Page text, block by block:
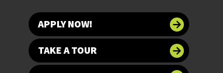
APPLY NOW!
TAKE A TOUR